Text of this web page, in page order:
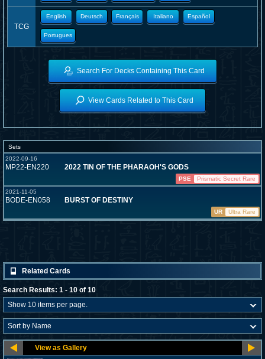
TCG
English Deutsch Français Italiano Español
Portugues
Search For Decks Containing This Card
View Cards Related to This Card
Sets
2022-09-16
MP22-EN220 2022 TIN OF THE PHARAOH'S GODS
PSE
Prismatic Secret Rare
2021-11-05
BODE-EN058 BURST OF DESTINY
UR Ultra Rare
Related Cards
Search Results: 1 - 10 of 10